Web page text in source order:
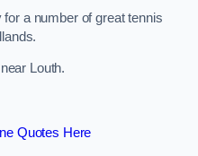
a number of great tennis
Louth.
Quotes Here